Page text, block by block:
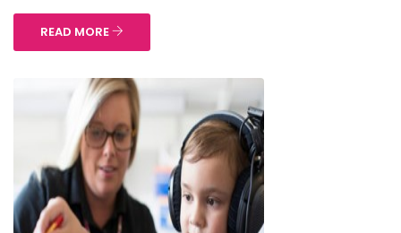
READ MORE